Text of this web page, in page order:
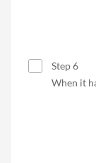
Step 6
When it